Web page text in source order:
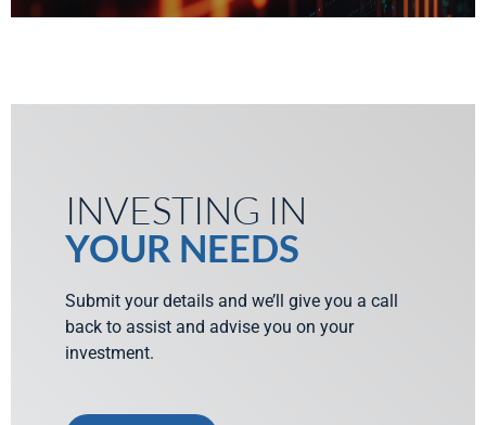
INVESTING IN
YOUR NEEDS
Submit your details and we’ll give you a call
back to assist and advise you on your
investment.